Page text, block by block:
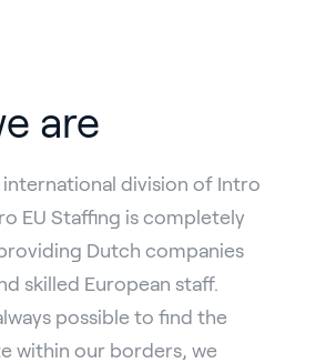
are
international division of Intro
EU Staffing is completely
Dutch companies
skilled European staff.
possible to find the
within our borders, we